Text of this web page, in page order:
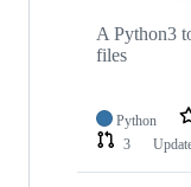
A Python3
files
Python
3